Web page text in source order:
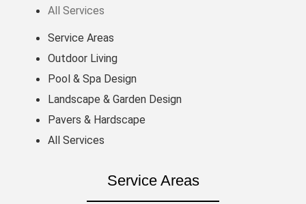
All Services
Service Areas
Outdoor Living
Pool & Spa Design
Landscape & Garden Design
Pavers & Hardscape
All Services
Service Areas